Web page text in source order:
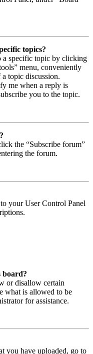
topics?
a specific topic by clicking
menu, conveniently
topic discussion.
me when a reply is
you to the topic.
the “Subscribe forum”
the forum.
your User Control Panel
board?
or disallow certain
what is allowed to be
for assistance.
you have uploaded, go to